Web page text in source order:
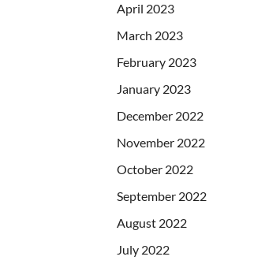
April 2023
March 2023
February 2023
January 2023
December 2022
November 2022
October 2022
September 2022
August 2022
July 2022